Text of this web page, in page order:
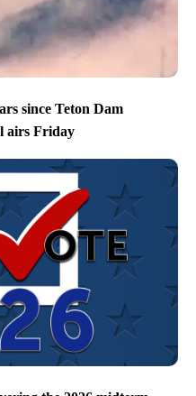
since Teton Dam
airs Friday